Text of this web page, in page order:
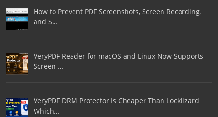
How to Prevent PDF Screenshots, Screen Recording,
and S…
VeryPDF Reader for macOS and Linux Now Supports
Screen …
VeryPDF DRM Protector Is Cheaper Than Locklizard:
Which…